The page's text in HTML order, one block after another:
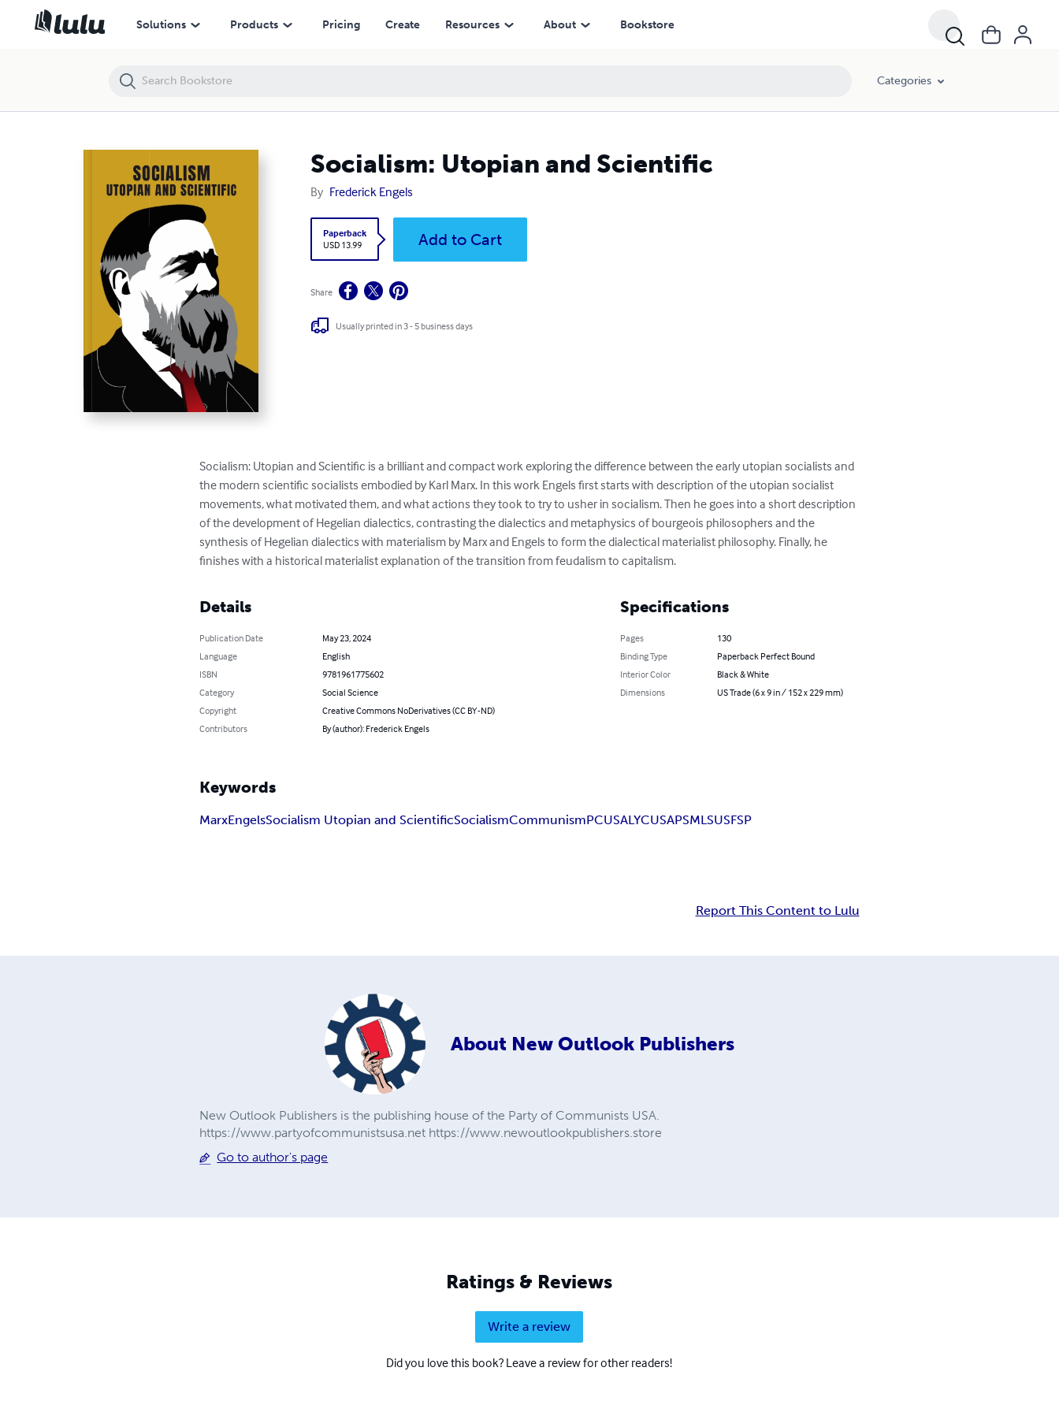
Solutions Products Pricing Create Resources About Bookstore
Categories
Socialism: Utopian and Scientific
By Frederick Engels
Paperback
USD 13.99
Add to Cart
Share
Usually printed in 3 - 5 business days
Socialism: Utopian and Scientific is a brilliant and compact work exploring the difference between the early utopian socialists and
the modern scientific socialists embodied by Karl Marx. In this work Engels first starts with description of the utopian socialist
movements, what motivated them, and what actions they took to try to usher in socialism. Then he goes into a short description
of the development of Hegelian dialectics, contrasting the dialectics and metaphysics of bourgeois philosophers and the
synthesis of Hegelian dialectics with materialism by Marx and Engels to form the dialectical materialist philosophy. Finally, he
finishes with a historical materialist explanation of the transition from feudalism to capitalism.
Details
Publication Date
May 23, 2024
Language
English
ISBN
9781961775602
Category
Social Science
Copyright
Creative Commons NoDerivatives (CC BY-ND)
Contributors
By (author): Frederick Engels
Specifications
Pages
130
Binding Type
Paperback Perfect Bound
Interior Color
Black & White
Dimensions
US Trade (6 x 9 in / 152 x 229 mm)
Keywords
MarxEngelsSocialism Utopian and ScientificSocialismCommunismPCUSALYCUSAPSMLSUSFSP
Report This Content to Lulu
About New Outlook Publishers
New Outlook Publishers is the publishing house of the Party of Communists USA.
https://www.partyofcommunistsusa.net https://www.newoutlookpublishers.store
Go to author's page
Ratings & Reviews
Write a review
Did you love this book? Leave a review for other readers!
Socialism: Utopian and Scientific